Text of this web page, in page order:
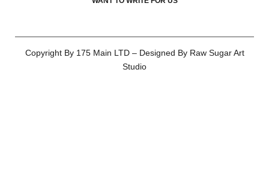
Copyright By 175 Main LTD – Designed By Raw Sugar Art
Studio